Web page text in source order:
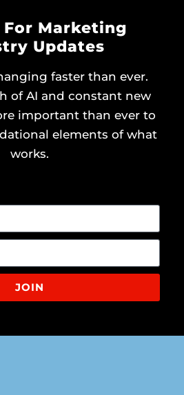
For Marketing
Updates
faster than ever.
of AI and constant new
important than ever to
elements of what
works.
JOIN